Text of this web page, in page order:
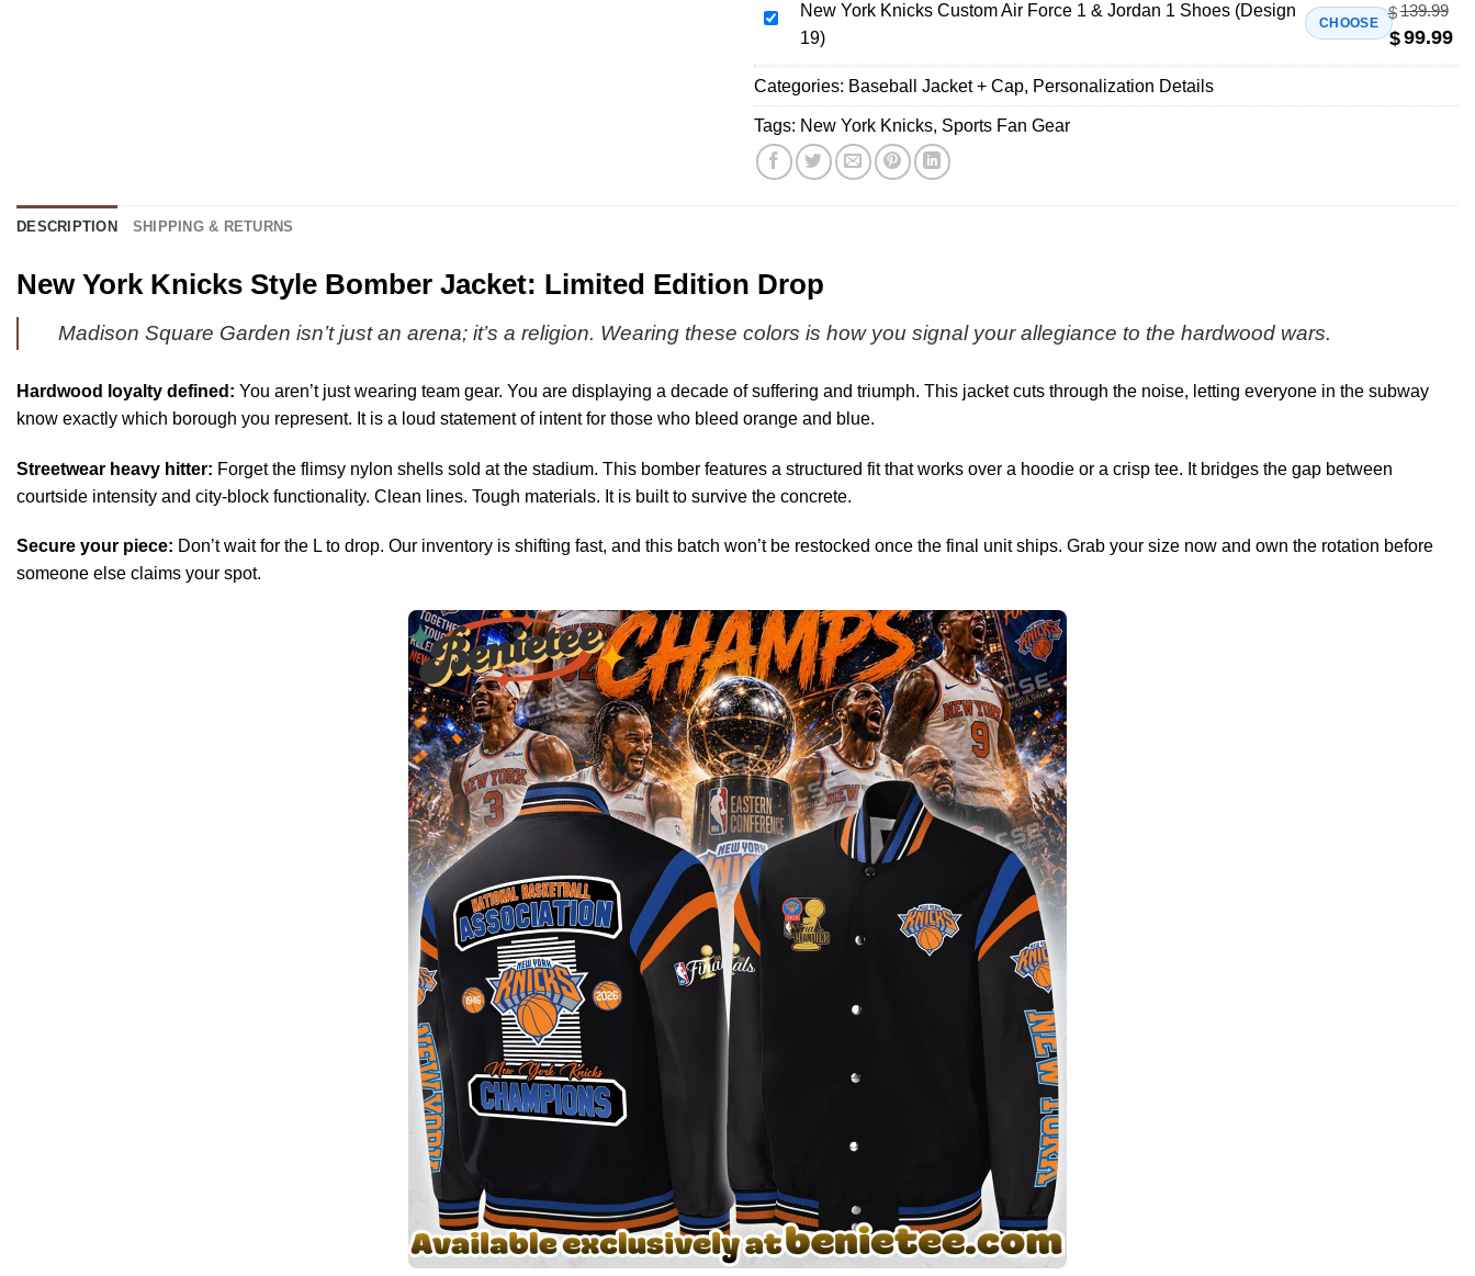
3]
Custom
Force
1
Jordan
New
Knicks
Custom
Air
Force
1
(Design
New York Knicks Custom Air Force 1 & Jordan 1 Shoes (Design
19)
CHOOSE
$139.99
$99.99
Categories: Baseball Jacket + Cap, Personalization Details
Tags: New York Knicks, Sports Fan Gear
DESCRIPTION SHIPPING & RETURNS
New York Knicks Style Bomber Jacket: Limited Edition Drop
Madison Square Garden isn’t just an arena; it’s a religion. Wearing these colors is how you signal your allegiance to the hardwood wars.
Hardwood loyalty defined: You aren’t just wearing team gear. You are displaying a decade of suffering and triumph. This jacket cuts through the noise, letting everyone in the subway
know exactly which borough you represent. It is a loud statement of intent for those who bleed orange and blue.
Streetwear heavy hitter: Forget the flimsy nylon shells sold at the stadium. This bomber features a structured fit that works over a hoodie or a crisp tee. It bridges the gap between
courtside intensity and city-block functionality. Clean lines. Tough materials. It is built to survive the concrete.
Secure your piece: Don’t wait for the L to drop. Our inventory is shifting fast, and this batch won’t be restocked once the final unit ships. Grab your size now and own the rotation before
someone else claims your spot.